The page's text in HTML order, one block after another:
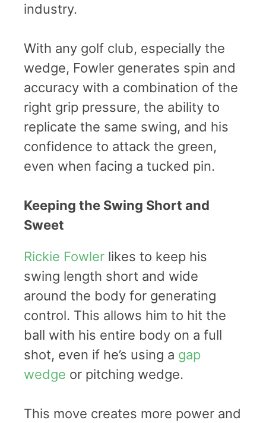
industry.
With any golf club, especially the
wedge, Fowler generates spin and
accuracy with a combination of the
right grip pressure, the ability to
replicate the same swing, and his
confidence to attack the green,
even when facing a tucked pin.
Keeping the Swing Short and
Sweet
Rickie Fowler likes to keep his
swing length short and wide
around the body for generating
control. This allows him to hit the
ball with his entire body on a full
shot, even if he’s using a gap
wedge or pitching wedge.
This move creates more power and